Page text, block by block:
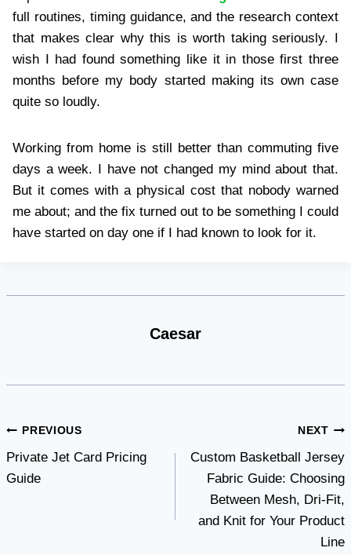
full routines, timing guidance, and the research context
that makes clear why this is worth taking seriously. I
wish I had found something like it in those first three
months before my body started making its own case
quite so loudly.
Working from home is still better than commuting five
days a week. I have not changed my mind about that.
But it comes with a physical cost that nobody warned
me about; and the fix turned out to be something I could
have started on day one if I had known to look for it.
Caesar
Post
navigation
PREVIOUS
Private Jet Card Pricing
Guide
NEXT
Custom Basketball Jersey
Fabric Guide: Choosing
Between Mesh, Dri-Fit,
and Knit for Your Product
Line